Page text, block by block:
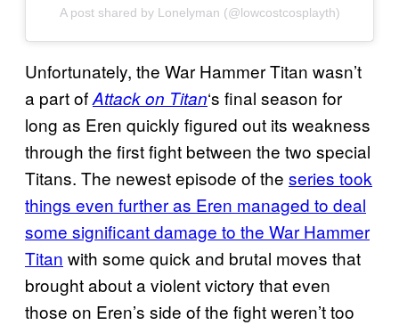
A post shared by Lonelyman (@lowcostcosplayth)
Unfortunately, the War Hammer Titan wasn’t
a part ofAttack on Titan‘s final season for
long as Eren quickly figured out its weakness
through the first fight between the two special
Titans. The newest episode of the series took
things even further as Eren managed to deal
some significant damage to the War Hammer
Titan with some quick and brutal moves that
brought about a violent victory that even
those on Eren’s side of the fight weren’t too